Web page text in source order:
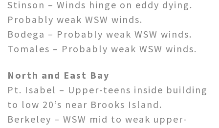
Stinson – Winds hinge on eddy dying.
Probably weak WSW winds.
Bodega – Probably weak WSW winds.
Tomales – Probably weak WSW winds.
North and East Bay
Pt. Isabel – Upper-teens inside building
to low 20’s near Brooks Island.
Berkeley – WSW mid to weak upper-